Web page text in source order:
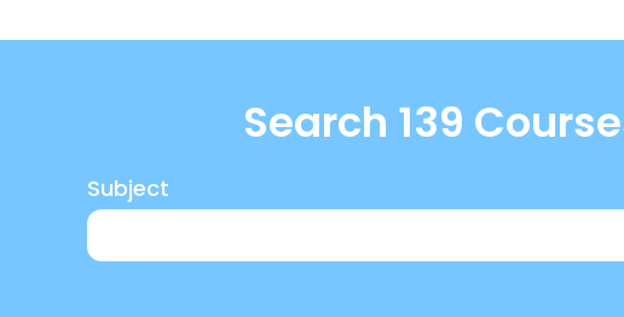
Search 139
Subject